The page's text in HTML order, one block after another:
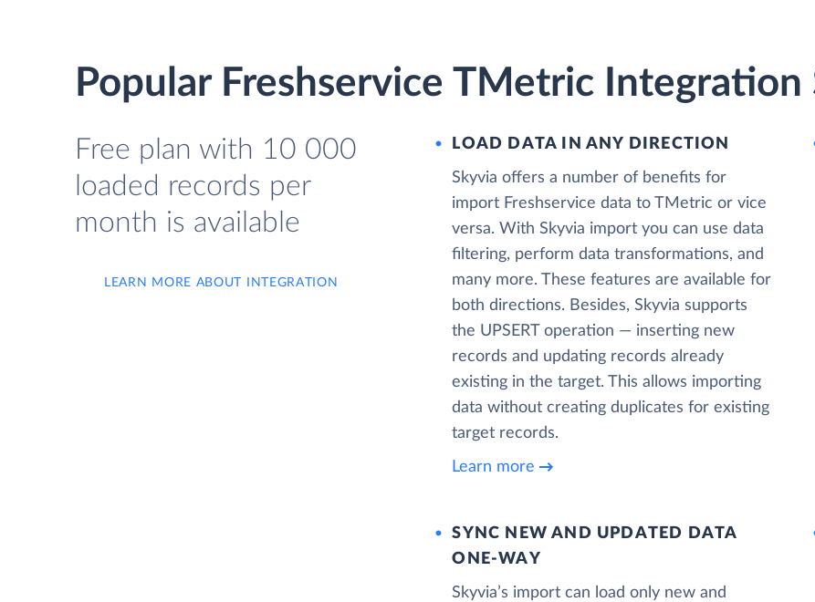
Popular Freshservice TMetric Integration
Free plan with 10 000
loaded records per
month is available
LEARN MORE ABOUT INTEGRATION
LOAD DATA IN ANY DIRECTION
Skyvia offers a number of benefits for
import Freshservice data to TMetric or vice
versa. With Skyvia import you can use data
filtering, perform data transformations, and
many more. These features are available for
both directions. Besides, Skyvia supports
the UPSERT operation — inserting new
records and updating records already
existing in the target. This allows importing
data without creating duplicates for existing
target records.
Learn more
SYNC NEW AND UPDATED DATA
ONE‑WAY
Skyvia’s import can load only new and